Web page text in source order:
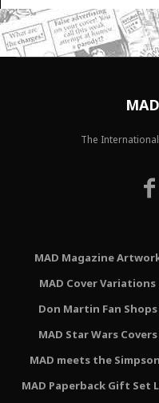
The
MAD Magazine
MAD Cover Variations
Don Martin Fan Shops
MAD Star Wars Covers
MAD meets the
MAD Paperback Gift Set